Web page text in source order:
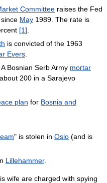
Committee raises the Fed
May 1989. The rate is
[1]
is convicted of the 1963
Evers
A Bosnian Serb Army mortar
200 in a Sarajevo
plan for Bosnia and
" is stolen in Oslo (and is
Lillehammer.
wife are charged with spying